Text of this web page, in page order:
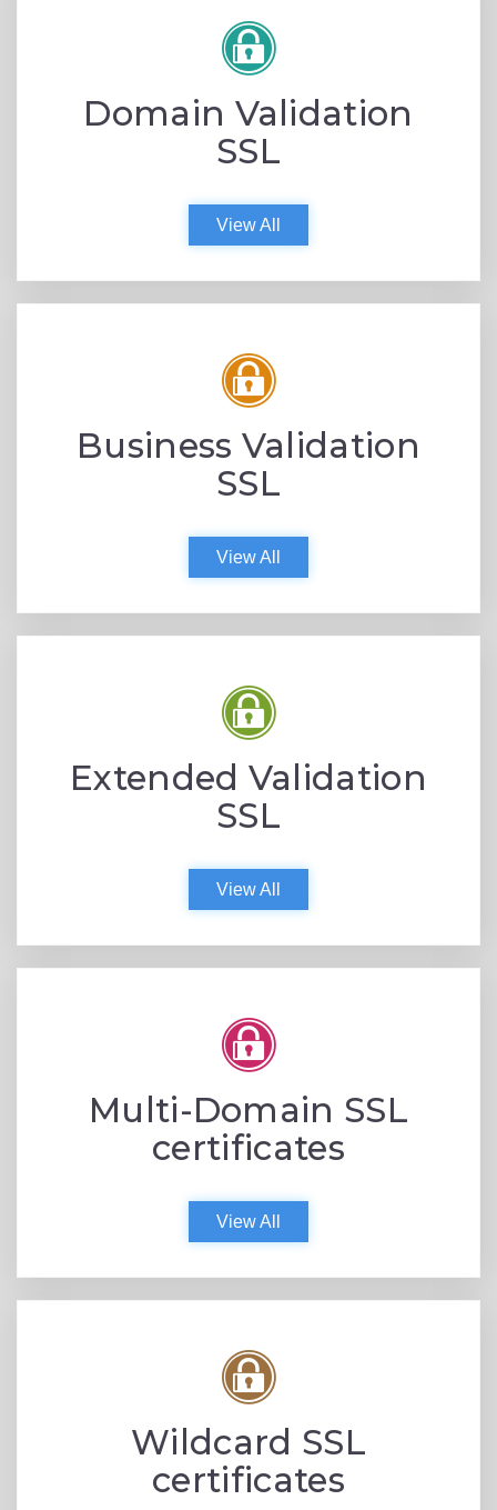
Domain Validation
SSL
View All
Business Validation
SSL
View All
Extended Validation
SSL
View All
Multi-Domain SSL
certificates
View All
Wildcard SSL
certificates